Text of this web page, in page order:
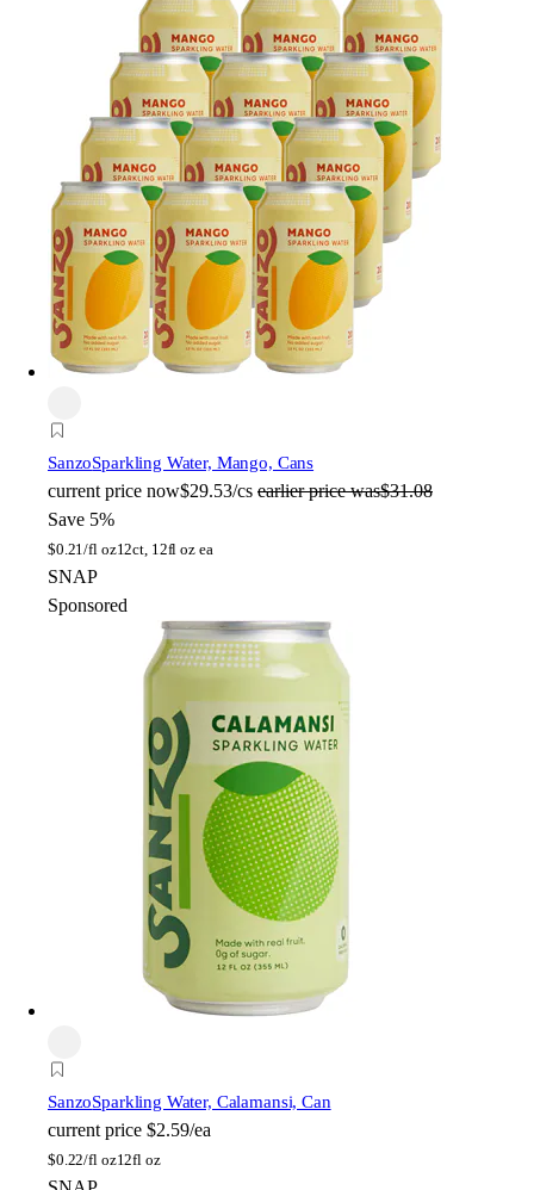
SanzoSparkling Water, Mango, Cans
current price now$29.53/cs earlier price was$31.08
Save 5%
$0.21/fl oz12ct, 12fl oz ea
SNAP
Sponsored
SanzoSparkling Water, Calamansi, Can
current price $2.59/ea
$0.22/fl oz12fl oz